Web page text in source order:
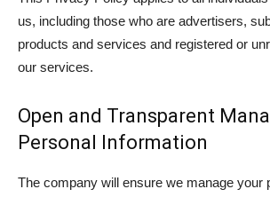
us, including those who are advertisers,
products and services and registered or
our services.
Open and Transparent
Personal Information
The company will ensure we manage your